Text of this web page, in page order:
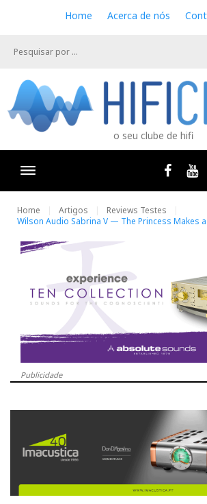
e
Home Acerca de nós
o seu clube de hifi
Home Artigos
Reviews Testes
Wilson Audio Sabrina V — The Princess Makes
Publicidade